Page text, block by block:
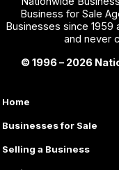
Business for Sale
Businesses since 1959
and never
© 1996 – 2026
Home
Businesses for Sale
Selling a Business